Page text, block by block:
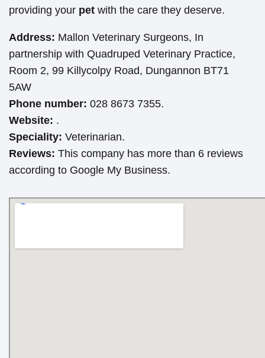
providing your pet with the care they deserve.
Address: Mallon Veterinary Surgeons, In
partnership with Quadruped Veterinary Practice,
Room 2, 99 Killycolpy Road, Dungannon BT71
5AW
Phone number: 028 8673 7355.
Website: .
Speciality: Veterinarian.
Reviews: This company has more than 6 reviews
according to Google My Business.